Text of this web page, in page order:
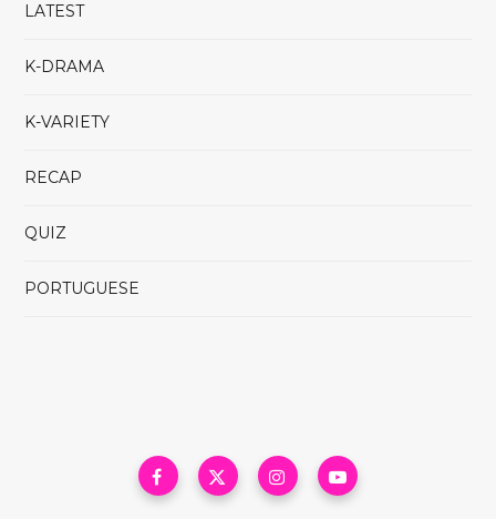
LATEST
K-DRAMA
K-VARIETY
RECAP
QUIZ
PORTUGUESE